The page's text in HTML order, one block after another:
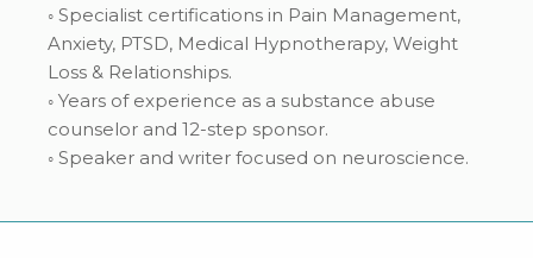
◦ Specialist certifications in Pain Management,
Anxiety, PTSD, Medical Hypnotherapy, Weight
Loss & Relationships.
◦ Years of experience as a substance abuse
counselor and 12-step sponsor.
◦ Speaker and writer focused on neuroscience.